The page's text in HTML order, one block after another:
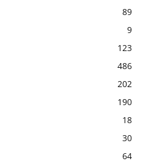
89
9
123
486
202
190
18
30
64